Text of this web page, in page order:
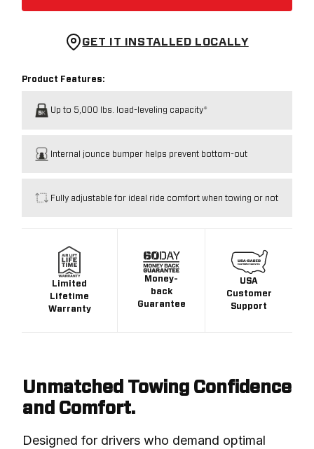
GET IT INSTALLED LOCALLY
Product Features:
Up to 5,000 lbs. load-leveling capacity*
Internal jounce bumper helps prevent bottom-out
Fully adjustable for ideal ride comfort when towing or not
Limited
Lifetime
Warranty
Money-
back
Guarantee
USA
Customer
Support
Unmatched Towing Confidence
and Comfort.
Designed for drivers who demand optimal